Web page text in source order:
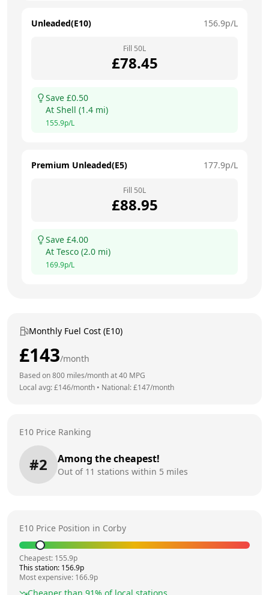
Unleaded(E10) 156.9p/L
Fill 50L
£78.45
Save £0.50
At Shell (1.4 mi)
155.9p/L
Premium Unleaded(E5) 177.9p/L
Fill 50L
£88.95
Save £4.00
At Tesco (2.0 mi)
169.9p/L
Monthly Fuel Cost (E10)
£143/month
Based on800 miles/month at40 MPG
Local avg: £146/month • National: £147/month
E10 Price Ranking
#2 Among the cheapest!
Out of 11 stations within 5 miles
E10 Price Position in Corby
Cheapest: 155.9p
This station: 156.9p
Most expensive: 166.9p